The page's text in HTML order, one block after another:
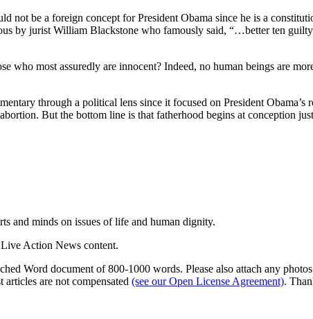
not be a foreign concept for President Obama since he is a
jurist William Blackstone who famously said, “…better ten guilty
most assuredly are innocent? Indeed, no human beings are
through a political lens since it focused on President Obama’s
But the bottom line is that fatherhood begins at conception
and minds on issues of life and human dignity.
Action News content.
Word document of 800-1000 words. Please also attach any
are not compensated (see our Open License Agreement).